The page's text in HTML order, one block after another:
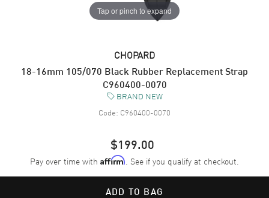
Tap or pinch to expand
CHOPARD
18-16mm 105/070 Black Rubber Replacement Strap
C960400-0070
BRAND NEW
Code: C960400-0070
$199.00
Pay over time with Affirm. See if you qualify at checkout.
ADD TO BAG